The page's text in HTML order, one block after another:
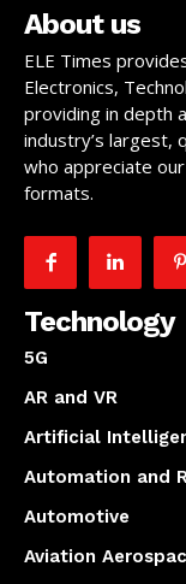
About us
ELE Times
Electronics,
providing in depth
industry’s largest,
who appreciate
formats.
Technology
5G
AR and VR
Artificial
Automation and
Automotive
Aviation